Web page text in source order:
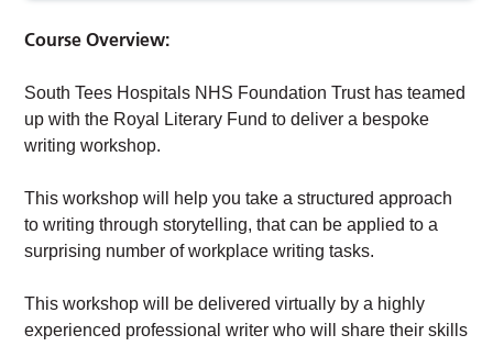
Course Overview:
South Tees Hospitals NHS Foundation Trust has teamed
up with the Royal Literary Fund to deliver a bespoke
writing workshop.
This workshop will help you take a structured approach
to writing through storytelling, that can be applied to a
surprising number of workplace writing tasks.
This workshop will be delivered virtually by a highly
experienced professional writer who will share their skills